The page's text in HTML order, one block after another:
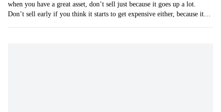
when you have a great asset, don’t sell just because it goes up a lot.
Don’t sell early if you think it starts to get expensive either, because it…